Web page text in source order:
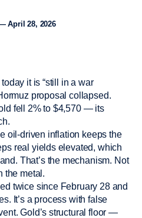
April 28, 2026
today it is “still in a war
proposal collapsed.
fell 2% to $4,570 — its
oil-driven inflation keeps the
real yields elevated, which
That’s the mechanism. Not
the metal.
twice since February 28 and
It’s a process with false
Gold’s structural floor —